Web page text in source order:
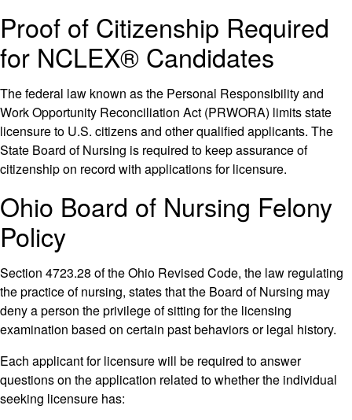
Proof of Citizenship Required
for NCLEX® Candidates
The federal law known as the Personal Responsibility and
Work Opportunity Reconciliation Act (PRWORA) limits state
licensure to U.S. citizens and other qualified applicants. The
State Board of Nursing is required to keep assurance of
citizenship on record with applications for licensure.
Ohio Board of Nursing Felony
Policy
Section 4723.28 of the Ohio Revised Code, the law regulating
the practice of nursing, states that the Board of Nursing may
deny a person the privilege of sitting for the licensing
examination based on certain past behaviors or legal history.
Each applicant for licensure will be required to answer
questions on the application related to whether the individual
seeking licensure has: